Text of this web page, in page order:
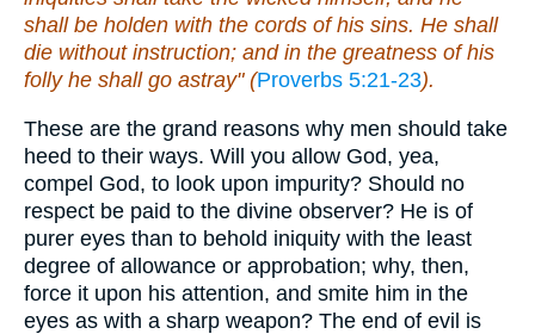
shall be holden with the cords of his sins. He shall
die without instruction; and in the greatness of his
folly he shall go astray" (Proverbs 5:21-23).
These are the grand reasons why men should take
heed to their ways. Will you allow God, yea,
compel God, to look upon impurity? Should no
respect be paid to the divine observer? He is of
purer eyes than to behold iniquity with the least
degree of allowance or approbation; why, then,
force it upon his attention, and smite him in the
eyes as with a sharp weapon? The end of evil is